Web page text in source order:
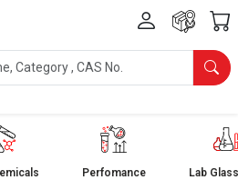
Perfomance
Lab